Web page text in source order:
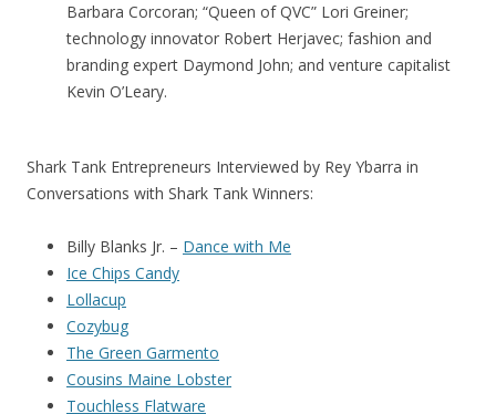
Barbara Corcoran; “Queen of QVC” Lori Greiner;
technology innovator Robert Herjavec; fashion and
branding expert Daymond John; and venture capitalist
Kevin O’Leary.
Shark Tank Entrepreneurs Interviewed by Rey Ybarra in
Conversations with Shark Tank Winners:
Billy Blanks Jr. – Dance with Me
Ice Chips Candy
Lollacup
Cozybug
The Green Garmento
Cousins Maine Lobster
Touchless Flatware